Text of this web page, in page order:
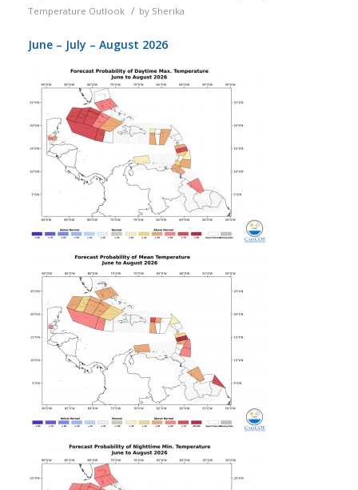
Temperature Outlook / by Sherika
June – July – August 2026